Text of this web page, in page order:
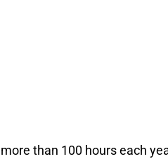
than 100 hours each